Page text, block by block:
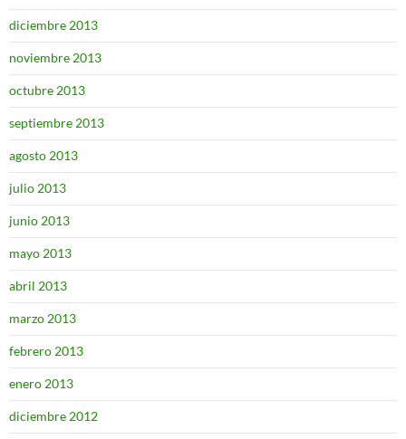
diciembre 2013
noviembre 2013
octubre 2013
septiembre 2013
agosto 2013
julio 2013
junio 2013
mayo 2013
abril 2013
marzo 2013
febrero 2013
enero 2013
diciembre 2012